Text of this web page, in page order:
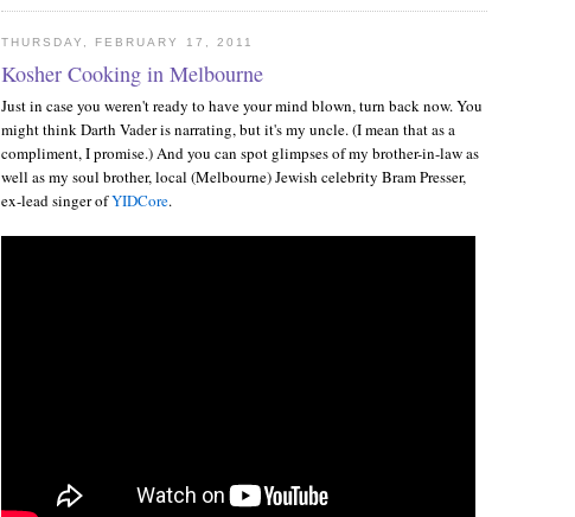
THURSDAY, FEBRUARY 17, 2011
Kosher Cooking in Melbourne
Just in case you weren't ready to have your mind blown, turn back now. You
might think Darth Vader is narrating, but it's my uncle. (I mean that as a
compliment, I promise.) And you can spot glimpses of my brother-in-law as
well as my soul brother, local (Melbourne) Jewish celebrity Bram Presser,
ex-lead singer ofYIDCore.